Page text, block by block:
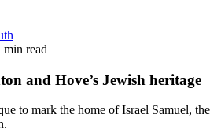
min read
and Hove’s Jewish heritage
to mark the home of Israel Samuel,